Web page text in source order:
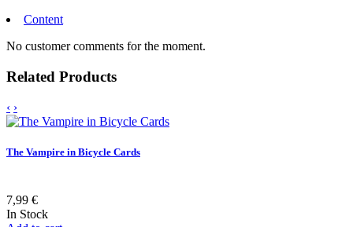
Content
No customer comments for the moment.
Related Products
‹ ›
The Vampire in Bicycle Cards
7,99 €
In Stock